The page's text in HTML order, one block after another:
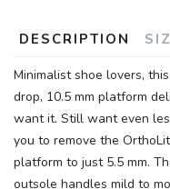
DESCRIPTION
Minimalist shoe lovers,
drop, 10.5 mm platform
want it. Still want even
you to remove the
platform to just 5.5 mm.
outsole handles mild to